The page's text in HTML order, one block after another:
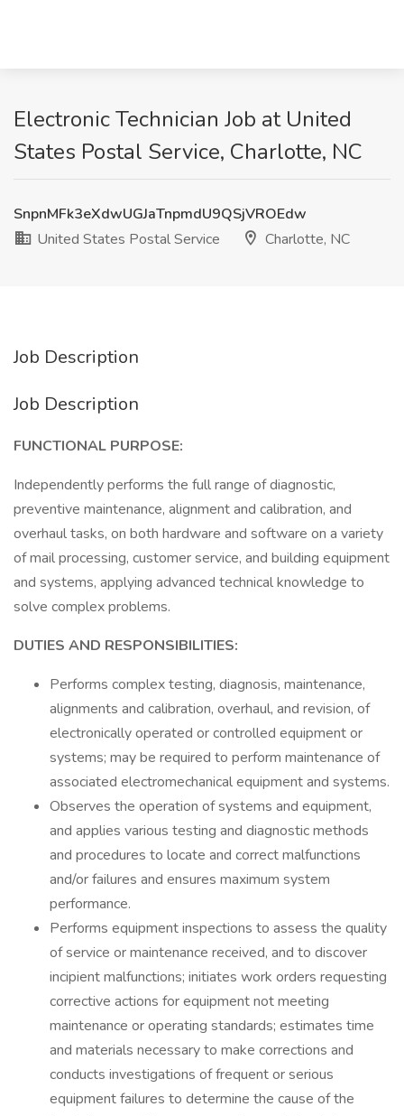
Electronic Technician Job at United
States Postal Service, Charlotte, NC
SnpnMFk3eXdwUGJaTnpmdU9QSjVROEdw
United States Postal Service
Charlotte, NC
Job Description
Job Description
FUNCTIONAL PURPOSE:
Independently performs the full range of diagnostic,
preventive maintenance, alignment and calibration, and
overhaul tasks, on both hardware and software on a variety
of mail processing, customer service, and building equipment
and systems, applying advanced technical knowledge to
solve complex problems.
DUTIES AND RESPONSIBILITIES:
Performs complex testing, diagnosis, maintenance,
alignments and calibration, overhaul, and revision, of
electronically operated or controlled equipment or
systems; may be required to perform maintenance of
associated electromechanical equipment and systems.
Observes the operation of systems and equipment,
and applies various testing and diagnostic methods
and procedures to locate and correct malfunctions
and/or failures and ensures maximum system
performance.
Performs equipment inspections to assess the quality
of service or maintenance received, and to discover
incipient malfunctions; initiates work orders requesting
corrective actions for equipment not meeting
maintenance or operating standards; estimates time
and materials necessary to make corrections and
conducts investigations of frequent or serious
equipment failures to determine the cause of the